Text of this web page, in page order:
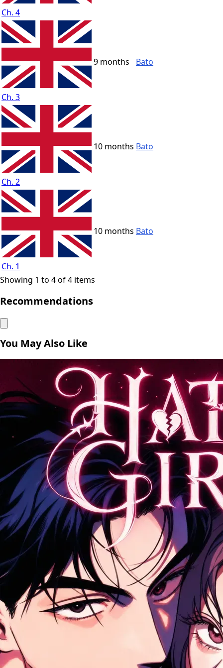
Ch. 4
Ch. 3
9 months Bato
Ch. 2
10 months Bato
Ch. 1
10 months Bato
Showing 1 to 4 of 4 items
Recommendations
You May Also Like